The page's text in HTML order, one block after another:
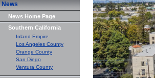
News
News Home Page
Southern California
Inland Empire
Los Angeles County
Orange County
San Diego
Ventura County